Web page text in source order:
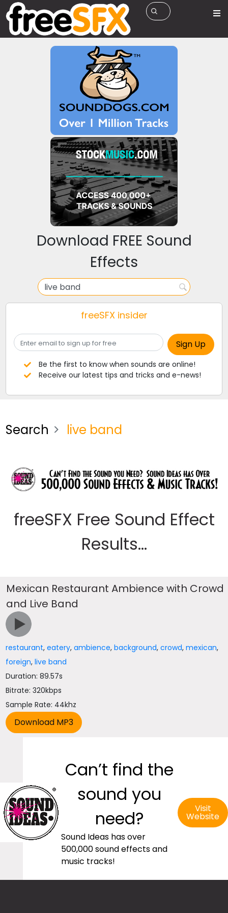
Download FREE Sound
Effects
freeSFX insider
Be the first to know when sounds are online!
Receive our latest tips and tricks and e-news!
Search live band
freeSFX Free Sound Effect
Results...
Mexican Restaurant Ambience with Crowd
and Live Band
restaurant,eatery,ambience,background,crowd,mexican,
foreign,live band
Duration: 89.57s
Bitrate: 320kbps
Sample Rate: 44khz
Can’t find the
sound you
need?
Sound Ideas has over
500,000 sound effects and
music tracks!
Visit
Website